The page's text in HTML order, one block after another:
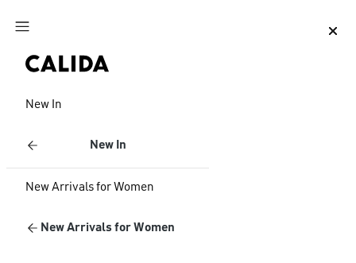
Jump to main content
New In
New In
New Arrivals for Women
New Arrivals for Women